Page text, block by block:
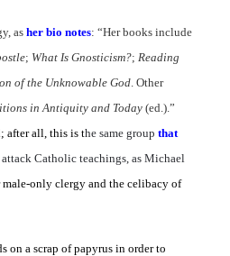
as her bio notes: “Her books include
; What Is Gnosticism?; Reading
of the Unknowable God . Other
in Antiquity and Today (ed.).”
after all, this is the same group that
Catholic teachings, as Michael
male-only clergy and the celibacy of
on a scrap of papyrus in order to